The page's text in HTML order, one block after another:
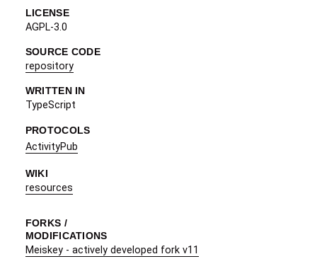
LICENSE
AGPL-3.0
SOURCE CODE
repository
WRITTEN IN
TypeScript
PROTOCOLS
ActivityPub
WIKI
resources
FORKS /
MODIFICATIONS
Meiskey - actively developed fork v11